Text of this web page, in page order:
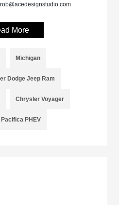
More
Michigan
Dodge Jeep Ram
Chrysler Voyager
PHEV